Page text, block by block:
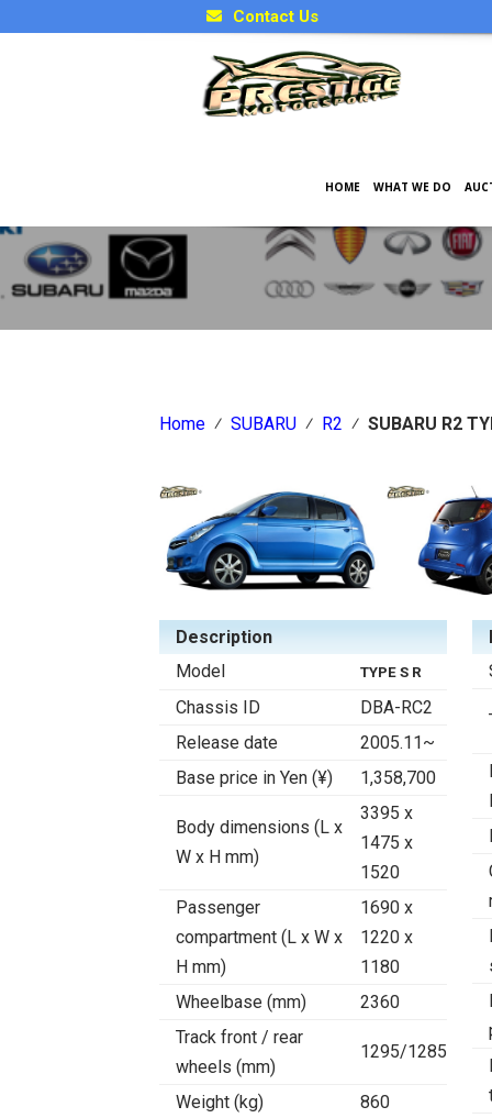
Contact Us
HOME WHAT WE DO
Japanese Car Factory
Home ⁄ SUBARU ⁄ R2 ⁄ SUBARU R2
Description
Model
TYPE S R
Chassis ID
DBA-RC2
Release date
2005.11~
Base price in Yen (¥)
1,358,700
Body dimensions (L x
W x H mm)
3395 x
1475 x
1520
Passenger
compartment (L x W x
H mm)
1690 x
1220 x
1180
Wheelbase (mm)
2360
Track front / rear
wheels (mm)
1295/1285
Weight (kg)
860